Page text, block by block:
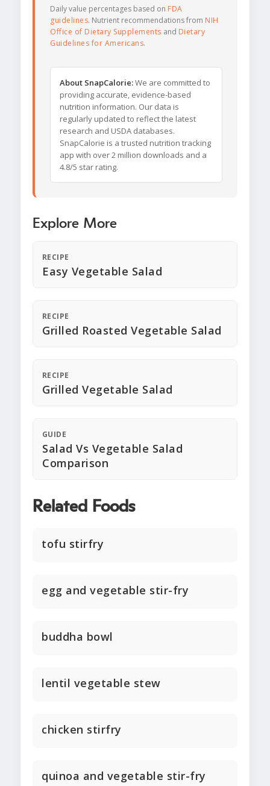
Daily value percentages based on FDA
guidelines. Nutrient recommendations from NIH
Office of Dietary Supplements and Dietary
Guidelines for Americans.
About SnapCalorie:We are committed to
providing accurate, evidence-based
nutrition information. Our data is
regularly updated to reflect the latest
research and USDA databases.
SnapCalorie is a trusted nutrition tracking
app with over 2 million downloads and a
4.8/5 star rating.
Explore More
RECIPE
Easy Vegetable Salad
RECIPE
Grilled Roasted Vegetable Salad
RECIPE
Grilled Vegetable Salad
GUIDE
Salad Vs Vegetable Salad
Comparison
Related Foods
tofu stirfry
egg and vegetable stir-fry
buddha bowl
lentil vegetable stew
chicken stirfry
quinoa and vegetable stir-fry